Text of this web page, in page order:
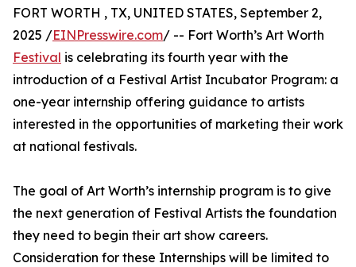
FORT WORTH , TX, UNITED STATES, September 2,
2025 /EINPresswire.com/ -- Fort Worth’s Art Worth
Festival is celebrating its fourth year with the
introduction of a Festival Artist Incubator Program: a
one-year internship offering guidance to artists
interested in the opportunities of marketing their work
at national festivals.
The goal of Art Worth’s internship program is to give
the next generation of Festival Artists the foundation
they need to begin their art show careers.
Consideration for these Internships will be limited to